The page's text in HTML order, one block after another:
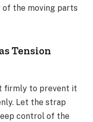
of the moving parts
Tension
firmly to prevent it
Let the strap
control of the